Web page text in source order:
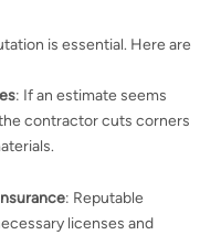
is essential. Here are
: If an estimate seems
contractor cuts corners
: Reputable
licenses and